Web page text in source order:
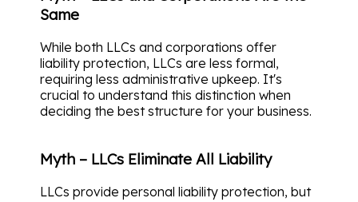
Same
While both LLCs and corporations offer
liability protection, LLCs are less formal,
requiring less administrative upkeep. It's
crucial to understand this distinction when
deciding the best structure for your business.
Myth – LLCs Eliminate All Liability
LLCs provide personal liability protection, but